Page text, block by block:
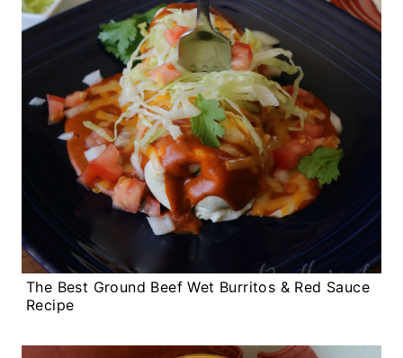
The Best Ground Beef Wet Burritos & Red Sauce
Recipe